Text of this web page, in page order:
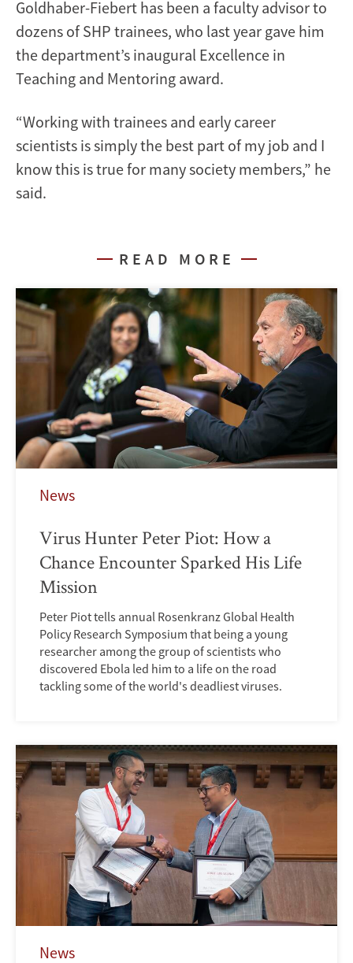
Goldhaber-Fiebert has been a faculty advisor to
dozens of SHP trainees, who last year gave him
the department’s inaugural Excellence in
Teaching and Mentoring award.
“Working with trainees and early career
scientists is simply the best part of my job and I
know this is true for many society members,” he
said.
READ MORE
News
Virus Hunter Peter Piot: How a
Chance Encounter Sparked His Life
Mission
Peter Piot tells annual Rosenkranz Global Health
Policy Research Symposium that being a young
researcher among the group of scientists who
discovered Ebola led him to a life on the road
tackling some of the world's deadliest viruses.
News